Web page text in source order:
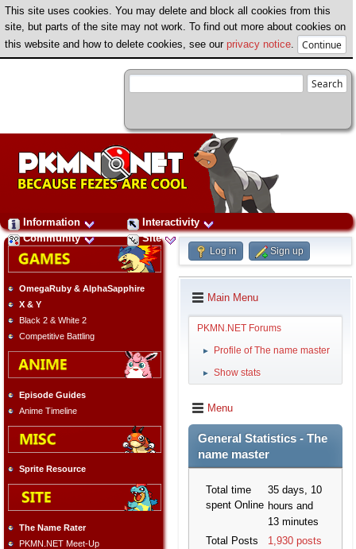
This site uses cookies. You may delete and block all cookies from this
site, but parts of the site may not work. To find out more about cookies on
this website and how to delete cookies, see our privacy notice
Information
Interactivity
Community
Site
OmegaRuby & AlphaSapphire
X & Y
Black 2 & White 2
Competitive Battling
Episode Guides
Anime Timeline
Sprite Resource
The Name Rater
PKMN.NET Meet-Up
Log in Sign up
Main Menu
PKMN.NET Forums
► Profile of The name master
► Show stats
Menu
General Statistics - The
name master
Total time
spent Online
35 days, 10
hours and
13 minutes
Total Posts
1,930 posts